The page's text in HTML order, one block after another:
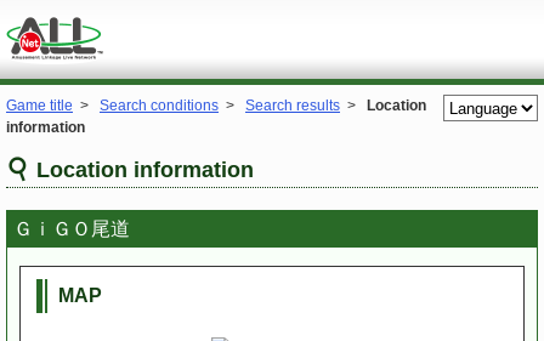
Game title > Search conditions > Search results >
Location
information
Location information
ＧｉＧＯ尾道
MAP